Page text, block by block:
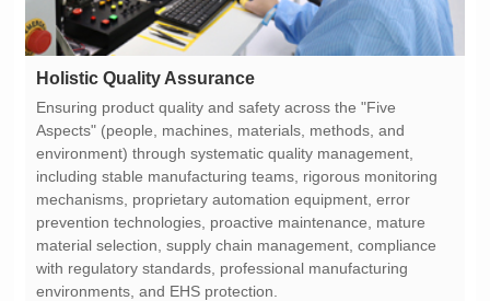
Holistic Quality Assurance
environments, and EHS protection.